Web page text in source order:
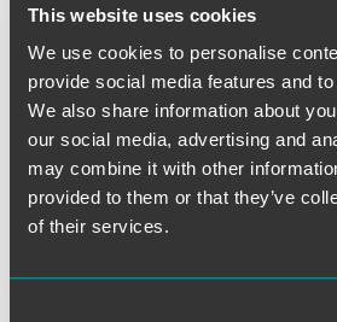
This website uses cookies
We use cookies to personalise
provide social media features and
We also share information about
our social media, advertising and
may combine it with other
provided to them or that they’ve
of their services.
obligations, which must be met with
cost outlays.
Despite the underlying good intent
environment, some institutional
with reward and ultimately determine
render an investment no longer
Insurance companies, on the other
maintain longer positions in real
that short-term ESG costs will lead
in the value of the real property and